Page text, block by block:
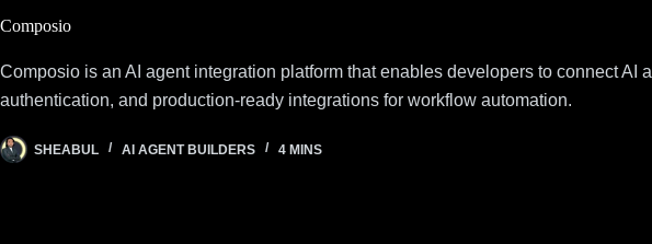
Composio
Composio is an AI agent integration platform that enables developers to connect
authentication, and production-ready integrations for workflow automation.
SHEABUL AI AGENT BUILDERS 4 MINS